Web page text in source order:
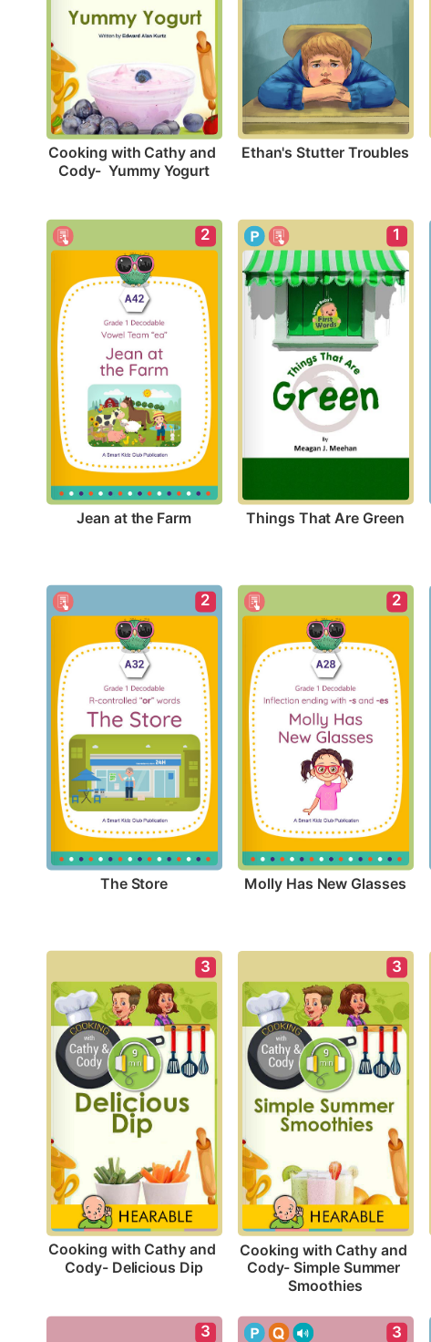
Cooking with Cathy and
Cody-  Yummy Yogurt
Ethan's Stutter Troubles
2
Jean at the Farm
1
Things That Are Green
2
The Store
2
Molly Has New Glasses
3
Cooking with Cathy and
Cody- Delicious Dip
3
Cooking with Cathy and
Cody- Simple Summer
Smoothies
3 3